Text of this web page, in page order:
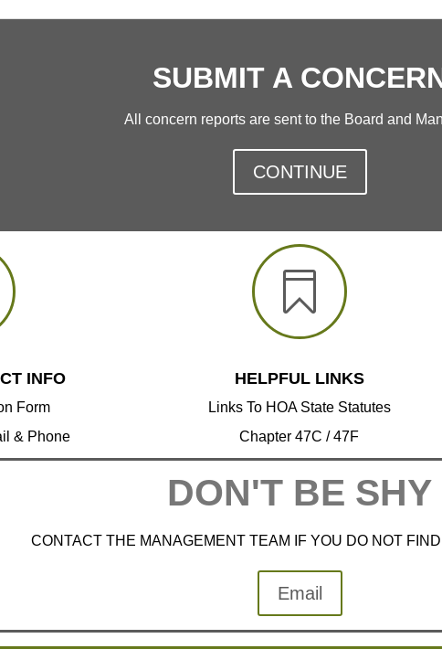
SUBMIT A
All concern reports are sent to the Board and
CONTINUE
INFO
Form
& Phone

HELPFUL LINKS
Links To HOA State Statutes
Chapter 47C / 47F
DON'T BE SHY
CONTACT THE MANAGEMENT TEAM IF YOU DO NOT
Email